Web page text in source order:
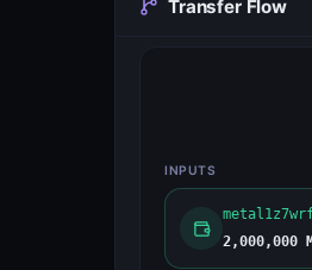
Transfer Flow
INPUTS
2,000,000